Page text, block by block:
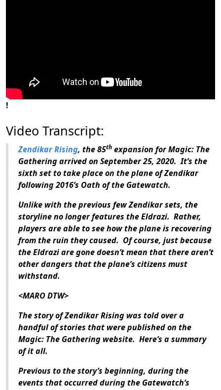
!
Video Transcript:
Zendikar Rising, the 85th expansion forMagic: The
Gatheringarrived on September 25, 2020. It’s the
sixth set to take place on the plane of Zendikar
following 2016’s Oath of the Gatewatch.
Unlike with the previous few Zendikar sets, the
storyline no longer features the Eldrazi. Rather,
players are able to see how the plane is recovering
from the ruin they caused. Of course, just because
the Eldrazi are gone doesn’t mean that there aren’t
other dangers that the plane’s citizens must
withstand.
<MARO DTW>
The story ofZendikar Rising was told over a
handful of stories that were published on the
Magic: The Gathering website. Here’s a summary
of it all.
Previous to the story’s beginning, during the
events that occurred during the Gatewatch’s